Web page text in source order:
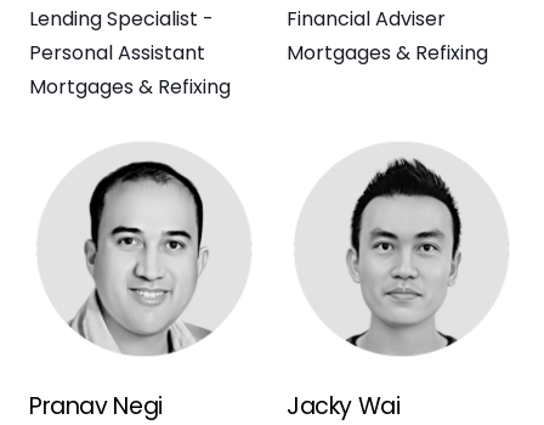
Lending Specialist -
Personal Assistant
Mortgages & Refixing
Financial Adviser
Mortgages & Refixing
Pranav Negi Jacky Wai